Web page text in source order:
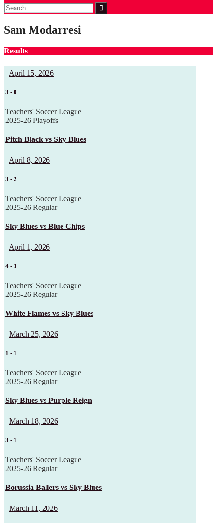
Search
for:
Sam Modarresi
Results
April 15, 2026
3 - 0
Teachers' Soccer League
2025-26 Playoffs
Pitch Black vs Sky Blues
April 8, 2026
3 - 2
Teachers' Soccer League
2025-26 Regular
Sky Blues vs Blue Chips
April 1, 2026
4 - 3
Teachers' Soccer League
2025-26 Regular
White Flames vs Sky Blues
March 25, 2026
1 - 1
Teachers' Soccer League
2025-26 Regular
Sky Blues vs Purple Reign
March 18, 2026
3 - 1
Teachers' Soccer League
2025-26 Regular
Borussia Ballers vs Sky Blues
March 11, 2026